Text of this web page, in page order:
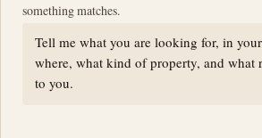
something matches.
Tell me what you are looking for, in
where, what kind of property, and what
to you.